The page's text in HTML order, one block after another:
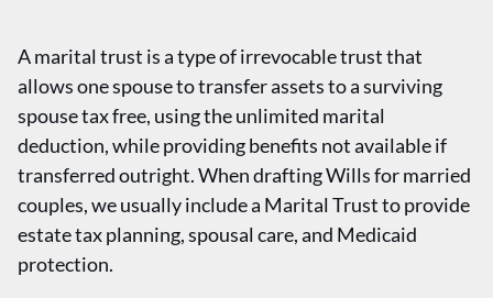
A marital trust is a type of irrevocable trust that
allows one spouse to transfer assets to a surviving
spouse tax free, using the unlimited marital
deduction, while providing benefits not available if
transferred outright. When drafting Wills for married
couples, we usually include a Marital Trust to provide
estate tax planning, spousal care, and Medicaid
protection.